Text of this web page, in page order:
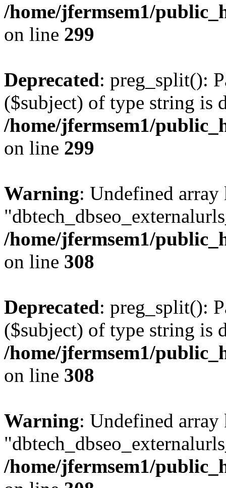
/home/jfermsem1/
on line 299
Deprecated: preg_split():
($subject) of type string is
/home/jfermsem1/
on line 299
Warning: Undefined array
/home/jfermsem1/
on line 308
Deprecated: preg_split():
($subject) of type string is
/home/jfermsem1/
on line 308
Warning: Undefined array
/home/jfermsem1/